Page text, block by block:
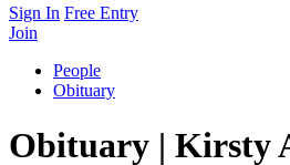
Sign In Free Entry
Join
People
Obituary
Obituary | Kirsty